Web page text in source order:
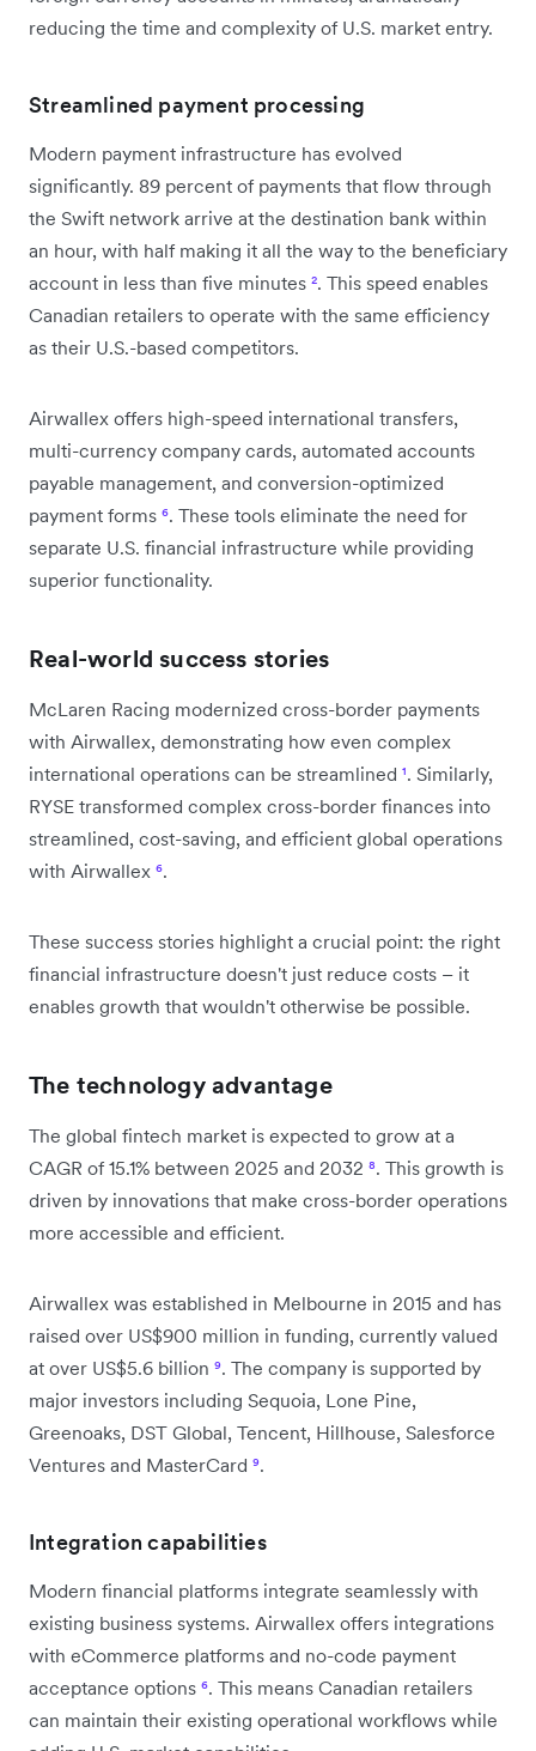
reducing the time and complexity of U.S. market entry.
Streamlined payment processing
Modern payment infrastructure has evolved
significantly. 89 percent of payments that flow through
the Swift network arrive at the destination bank within
an hour, with half making it all the way to the beneficiary
account in less than five minutes ². This speed enables
Canadian retailers to operate with the same efficiency
as their U.S.-based competitors.
Airwallex offers high-speed international transfers,
multi-currency company cards, automated accounts
payable management, and conversion-optimized
payment forms ⁶. These tools eliminate the need for
separate U.S. financial infrastructure while providing
superior functionality.
Real-world success stories
McLaren Racing modernized cross-border payments
with Airwallex, demonstrating how even complex
international operations can be streamlined ¹. Similarly,
RYSE transformed complex cross-border finances into
streamlined, cost-saving, and efficient global operations
with Airwallex ⁶.
These success stories highlight a crucial point: the right
financial infrastructure doesn't just reduce costs – it
enables growth that wouldn't otherwise be possible.
The technology advantage
The global fintech market is expected to grow at a
CAGR of 15.1% between 2025 and 2032 ⁸. This growth is
driven by innovations that make cross-border operations
more accessible and efficient.
Airwallex was established in Melbourne in 2015 and has
raised over US$900 million in funding, currently valued
at over US$5.6 billion ⁹. The company is supported by
major investors including Sequoia, Lone Pine,
Greenoaks, DST Global, Tencent, Hillhouse, Salesforce
Ventures and MasterCard ⁹.
Integration capabilities
Modern financial platforms integrate seamlessly with
existing business systems. Airwallex offers integrations
with eCommerce platforms and no-code payment
acceptance options ⁶. This means Canadian retailers
can maintain their existing operational workflows while